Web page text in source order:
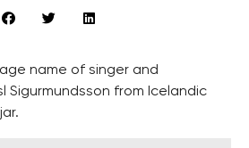
name of singer and
Sigurmundsson from Icelandic